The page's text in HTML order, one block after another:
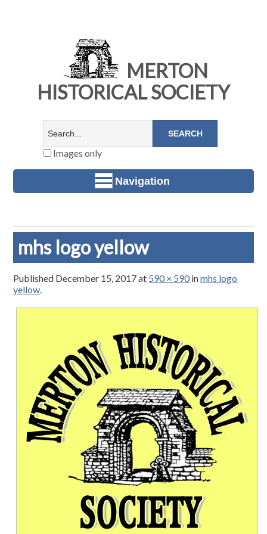
MERTON
HISTORICAL SOCIETY
Images only
Navigation
mhs logo yellow
Published December 15, 2017at 590 × 590inmhs logo
yellow.